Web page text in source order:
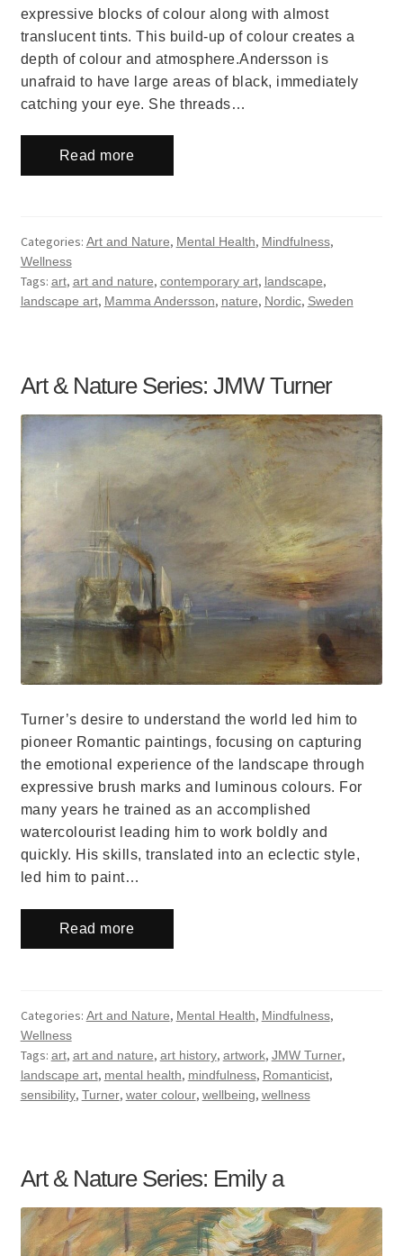
expressive blocks of colour along with almost
translucent tints. This build-up of colour creates a
depth of colour and atmosphere.Andersson is
unafraid to have large areas of black, immediately
catching your eye. She threads…
Read more
Categories: Art and Nature, Mental Health, Mindfulness,
Wellness
Tags: art, art and nature, contemporary art, landscape,
landscape art, Mamma Andersson, nature, Nordic, Sweden
Art & Nature Series: JMW Turner
Turner’s desire to understand the world led him to
pioneer Romantic paintings, focusing on capturing
the emotional experience of the landscape through
expressive brush marks and luminous colours. For
many years he trained as an accomplished
watercolourist leading him to work boldly and
quickly. His skills, translated into an eclectic style,
led him to paint…
Read more
Categories: Art and Nature, Mental Health, Mindfulness,
Wellness
Tags: art, art and nature, art history, artwork, JMW Turner,
landscape art, mental health, mindfulness, Romanticist,
sensibility, Turner, water colour, wellbeing, wellness
Art & Nature Series: Emily a